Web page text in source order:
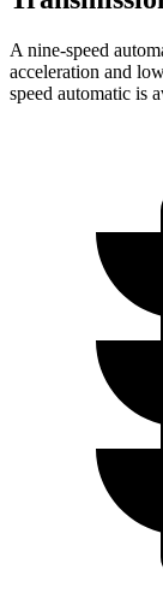
A nine-speed
acceleration and
speed automatic is